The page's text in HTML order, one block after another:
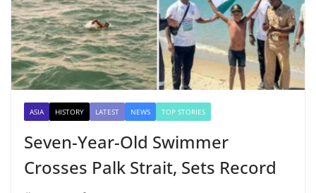
ASIA HISTORY LATEST NEWS TOP STORIES
Seven-Year-Old Swimmer
Crosses Palk Strait, Sets Record